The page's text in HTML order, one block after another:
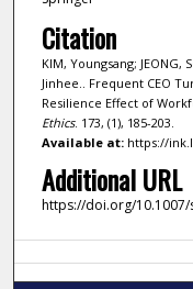
Citation
KIM, Youngsang; JEONG,
Jinhee.. Frequent CEO
Resilience Effect of
Ethics. 173, (1), 185-203.
Available at:https://
Additional URL
https://doi.org/10.1007/